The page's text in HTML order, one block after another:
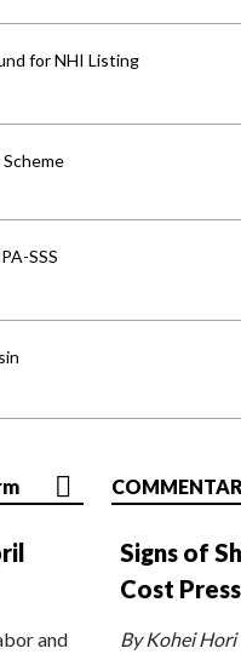
for NHI Listing
Scheme
SSS
and
Signs of
Cost
By Kohei Hori